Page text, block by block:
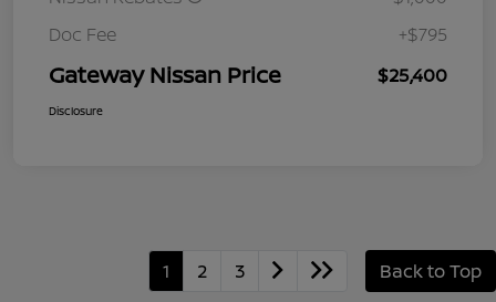
Doc Fee
+$795
Gateway Nissan Price $25,400
Disclosure
1 2 3 Back to Top